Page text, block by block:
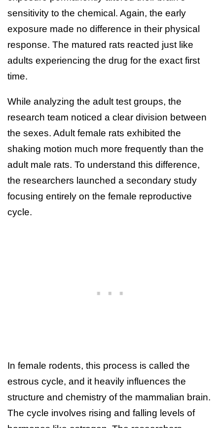
sensitivity to the chemical. Again, the early
exposure made no difference in their physical
response. The matured rats reacted just like
adults experiencing the drug for the exact first
time.
While analyzing the adult test groups, the
research team noticed a clear division between
the sexes. Adult female rats exhibited the
shaking motion much more frequently than the
adult male rats. To understand this difference,
the researchers launched a secondary study
focusing entirely on the female reproductive
cycle.
In female rodents, this process is called the
estrous cycle, and it heavily influences the
structure and chemistry of the mammalian brain.
The cycle involves rising and falling levels of